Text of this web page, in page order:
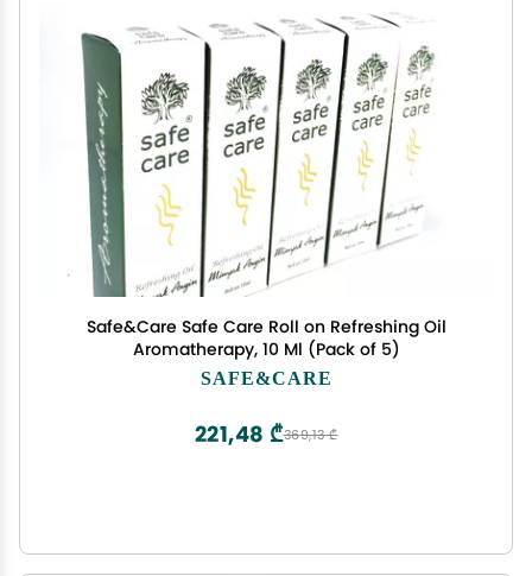
Safe&Care Safe Care Roll on Refreshing Oil
Aromatherapy, 10 Ml (Pack of 5)
SAFE&CARE
369,13 ₾
221,48 ₾